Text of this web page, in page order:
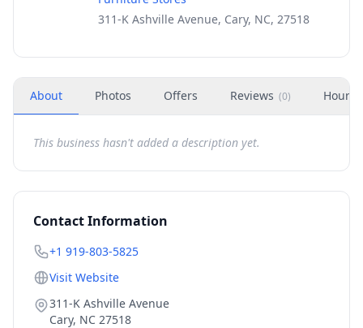
311-K Ashville Avenue, Cary, NC, 27518
About Photos Offers Reviews (0) Hours
This business hasn't added a description yet.
Contact Information
+1 919-803-5825
Visit Website
311-K Ashville Avenue
Cary, NC 27518